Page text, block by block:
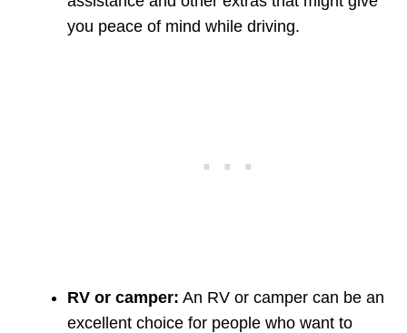
you peace of mind while driving.
RV or camper: An RV or camper can be an
excellent choice for people who want to